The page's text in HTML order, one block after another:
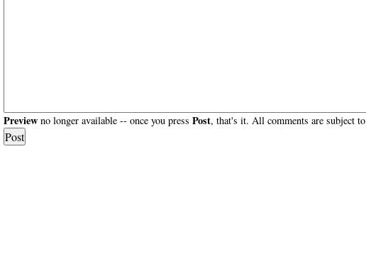
Previewno longer available -- once you press Post, that's it. All comments are subject to